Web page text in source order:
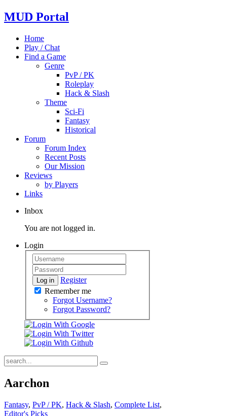
MUD Portal
Home
Play / Chat
Find a Game
Genre
PvP / PK
Roleplay
Hack & Slash
Theme
Sci-Fi
Fantasy
Historical
Forum
Forum Index
Recent Posts
Our Mission
Reviews
by Players
Links
Inbox
You are not logged in.
Login
Log in
Register
Remember me
Forgot Username?
Forgot Password?
Aarchon
Fantasy, PvP / PK, Hack & Slash, Complete List,
Editor's Picks